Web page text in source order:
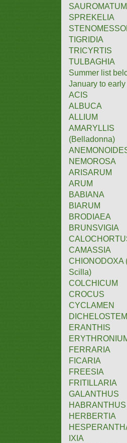
SPREKELIA
TIGRIDIA
TRICYRTIS
TULBAGHIA
Summer list
January to early
ACIS
ALBUCA
ALLIUM
AMARYLLIS
(Belladonna)
NEMOROSA
ARISARUM
ARUM
BABIANA
BIARUM
BRODIAEA
BRUNSVIGIA
CAMASSIA
CHIONODOXA
Scilla)
COLCHICUM
CROCUS
CYCLAMEN
ERANTHIS
FERRARIA
FICARIA
FREESIA
FRITILLARIA
GALANTHUS
HABRANTHUS
HERBERTIA
IXIA